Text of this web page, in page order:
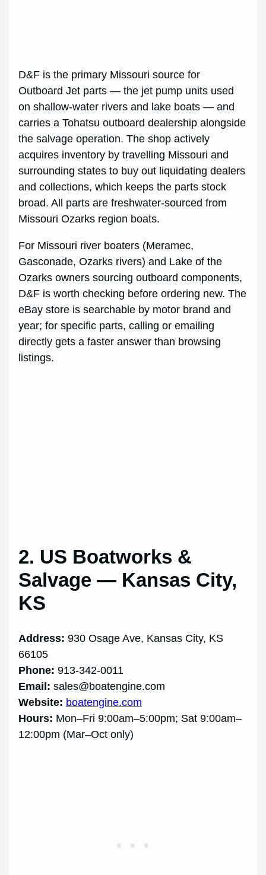
D&F is the primary Missouri source for
Outboard Jet parts — the jet pump units used
on shallow-water rivers and lake boats — and
carries a Tohatsu outboard dealership alongside
the salvage operation. The shop actively
acquires inventory by travelling Missouri and
surrounding states to buy out liquidating dealers
and collections, which keeps the parts stock
broad. All parts are freshwater-sourced from
Missouri Ozarks region boats.
For Missouri river boaters (Meramec,
Gasconade, Ozarks rivers) and Lake of the
Ozarks owners sourcing outboard components,
D&F is worth checking before ordering new. The
eBay store is searchable by motor brand and
year; for specific parts, calling or emailing
directly gets a faster answer than browsing
listings.
2. US Boatworks &
Salvage — Kansas City,
KS
Address: 930 Osage Ave, Kansas City, KS
66105
Phone: 913-342-0011
Email: sales@boatengine.com
Website: boatengine.com
Hours: Mon–Fri 9:00am–5:00pm; Sat 9:00am–
12:00pm (Mar–Oct only)